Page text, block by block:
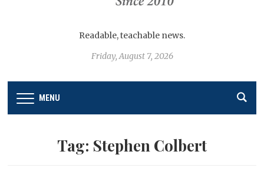
Readable, teachable news.
Friday, August 7, 2026
MENU
Tag: Stephen Colbert